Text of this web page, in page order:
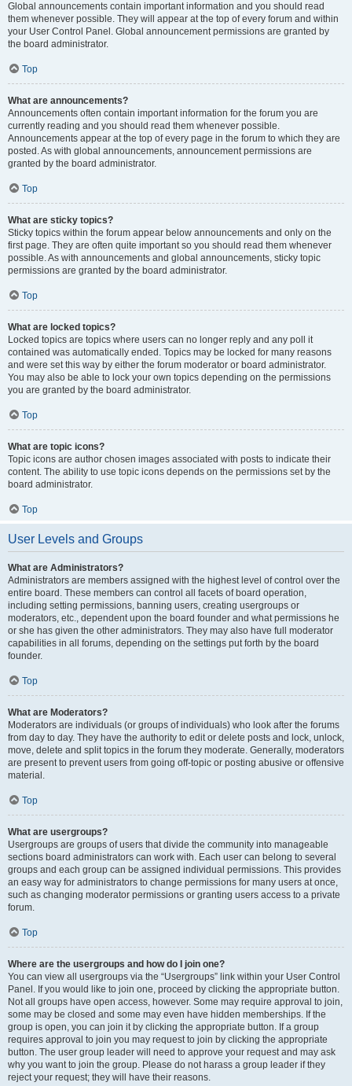
Global announcements contain important information and you should read
them whenever possible. They will appear at the top of every forum and within
your User Control Panel. Global announcement permissions are granted by
the board administrator.
Top
What are announcements?
Announcements often contain important information for the forum you are
currently reading and you should read them whenever possible.
Announcements appear at the top of every page in the forum to which they are
posted. As with global announcements, announcement permissions are
granted by the board administrator.
Top
What are sticky topics?
Sticky topics within the forum appear below announcements and only on the
first page. They are often quite important so you should read them whenever
possible. As with announcements and global announcements, sticky topic
permissions are granted by the board administrator.
Top
What are locked topics?
Locked topics are topics where users can no longer reply and any poll it
contained was automatically ended. Topics may be locked for many reasons
and were set this way by either the forum moderator or board administrator.
You may also be able to lock your own topics depending on the permissions
you are granted by the board administrator.
Top
What are topic icons?
Topic icons are author chosen images associated with posts to indicate their
content. The ability to use topic icons depends on the permissions set by the
board administrator.
Top
User Levels and Groups
What are Administrators?
Administrators are members assigned with the highest level of control over the
entire board. These members can control all facets of board operation,
including setting permissions, banning users, creating usergroups or
moderators, etc., dependent upon the board founder and what permissions he
or she has given the other administrators. They may also have full moderator
capabilities in all forums, depending on the settings put forth by the board
founder.
Top
What are Moderators?
Moderators are individuals (or groups of individuals) who look after the forums
from day to day. They have the authority to edit or delete posts and lock, unlock,
move, delete and split topics in the forum they moderate. Generally, moderators
are present to prevent users from going off-topic or posting abusive or offensive
material.
Top
What are usergroups?
Usergroups are groups of users that divide the community into manageable
sections board administrators can work with. Each user can belong to several
groups and each group can be assigned individual permissions. This provides
an easy way for administrators to change permissions for many users at once,
such as changing moderator permissions or granting users access to a private
forum.
Top
Where are the usergroups and how do I join one?
You can view all usergroups via the “Usergroups” link within your User Control
Panel. If you would like to join one, proceed by clicking the appropriate button.
Not all groups have open access, however. Some may require approval to join,
some may be closed and some may even have hidden memberships. If the
group is open, you can join it by clicking the appropriate button. If a group
requires approval to join you may request to join by clicking the appropriate
button. The user group leader will need to approve your request and may ask
why you want to join the group. Please do not harass a group leader if they
reject your request; they will have their reasons.